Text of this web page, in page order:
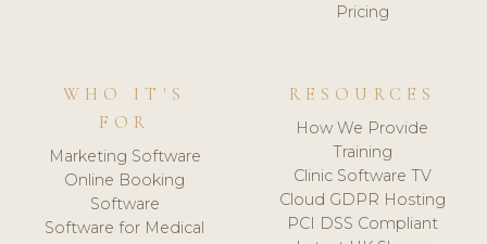
Pricing
WHO IT'S
FOR
Marketing Software
Online Booking
Software
Software for Medical
RESOURCES
How We Provide
Training
Clinic Software TV
Cloud GDPR Hosting
PCI DSS Compliant